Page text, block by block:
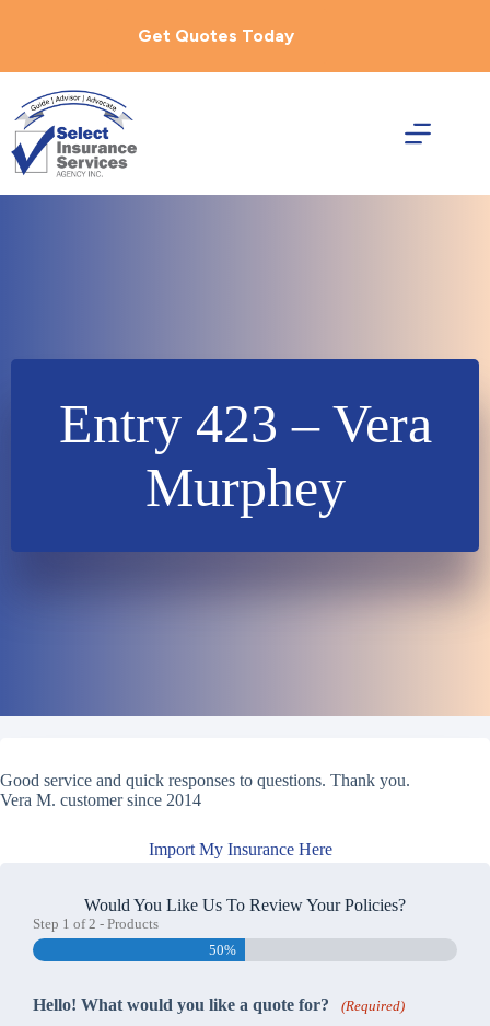
Get Quotes Today
Entry 423 – Vera
Murphey
Good service and quick responses to questions. Thank you.
Vera M. customer since 2014
Import My Insurance Here
Would You Like Us To Review Your Policies?
Step 1 of2 - Products
50%
Hello! What would you like a quote for? (Required)